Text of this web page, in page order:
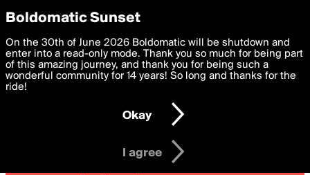
boldomatic
Privacy Preferences
We want to deliver the best, most functional, experience to
you. By clicking 'I agree' you agree to theTerms of Useand
settings below. Your personal data is processed in accordance
with thePrivacy Policy and GDPR Law.
I am 16 years of age or older
I agree
Boldomatic Sunset
On the 30th of June 2026 Boldomatic will be shutdown and
enter into a read-only mode. Thank you so much for being part
of this amazing journey, and thank you for being such a
wonderful community for 14 years! So long and thanks for the
ride!
Okay